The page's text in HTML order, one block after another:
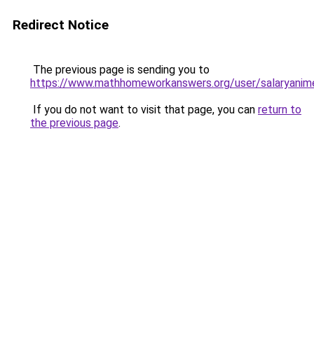
Redirect Notice
The previous page is sending you to
https://www.mathhomeworkanswers.org/user/
If you do not want to visit that page, you can return to
the previous page.